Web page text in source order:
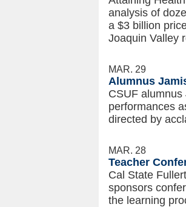
analysis of
a $3 billion
Joaquin Valley
MAR. 29
Alumnus
CSUF
performances
directed by
MAR. 28
Teacher
Cal State
sponsors
the learning